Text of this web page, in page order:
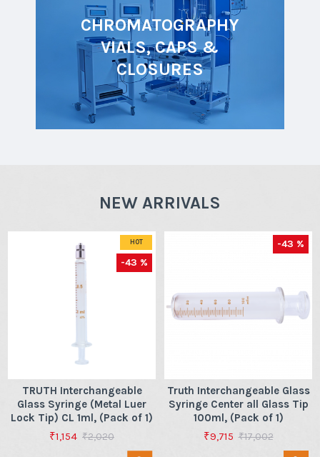
CHROMATOGRAPHY
VIALS, CAPS &
CLOSURES
NEW ARRIVALS
HOT
-43 %
TRUTH Interchangeable
Glass Syringe (Metal Luer
Lock Tip) CL 1ml, (Pack of 1)
₹1,154 ₹2,020
-43 %
Truth Interchangeable Glass
Syringe Center all Glass Tip
100ml, (Pack of 1)
₹9,715 ₹17,002